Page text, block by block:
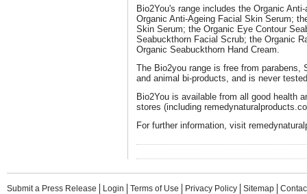
Bio2You's range includes the Organic
Organic Anti-Ageing Facial Skin Serum;
Skin Serum; the Organic Eye Contour
Seabuckthorn Facial Scrub; the Organic
Organic Seabuckthorn Hand Cream.
The Bio2you range is free from parabens,
and animal bi-products, and is never
Bio2You is available from all good health
stores (including
For further information, visit
Submit a Press Release Login Terms of Use Privacy Policy Sitemap